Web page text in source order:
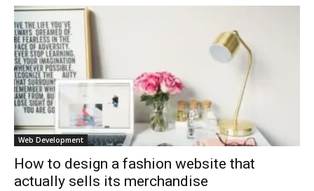
Web Development
How to design a fashion website that
actually sells its merchandise